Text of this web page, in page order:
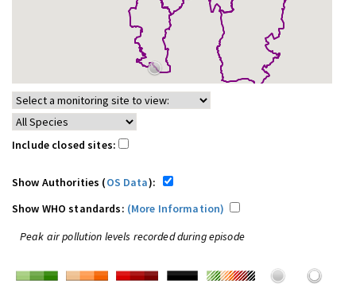
Include closed sites:
Show Authorities (OS Data):
Show WHO standards: (More Information)
Peak air pollution levels recorded during episode